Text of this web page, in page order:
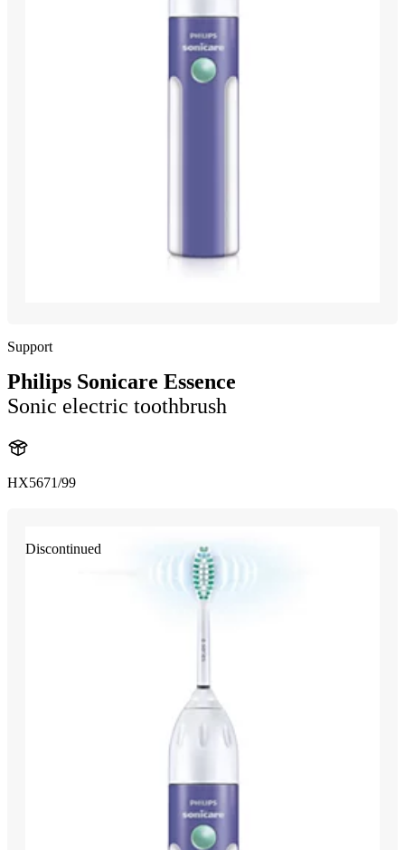
Support
Philips Sonicare Essence
Sonic electric toothbrush
HX5671/99
Discontinued